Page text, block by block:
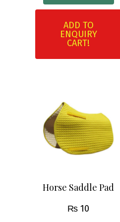
ADD TO
ENQUIRY
CART!
Horse Saddle Pad
₨ 10